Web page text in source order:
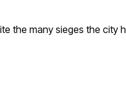
the many sieges the city